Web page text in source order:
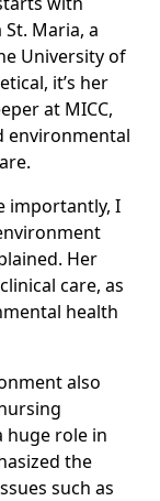
Maria, a
University of
it’s her
at MICC,
environmental
importantly, I
Her
care, as
health
also
huge role in
the
such as